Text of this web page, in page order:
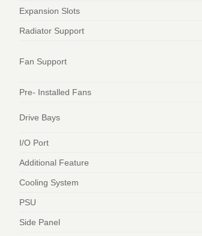
Expansion Slots
Radiator Support
Fan Support
Pre- Installed Fans
Drive Bays
I/O Port
Additional Feature
Cooling System
PSU
Side Panel